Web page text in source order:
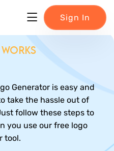
Sign In
Works
Generator is easy and
take the hassle out of
follow these steps to
you use our free logo
tool.